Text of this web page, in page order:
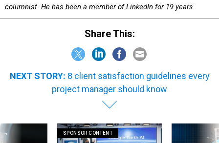
columnist. He has been a member of LinkedIn for 19 years.
Share This:
NEXT STORY: 8 client satisfaction guidelines every
project manager should know
SPONSOR CONTENT